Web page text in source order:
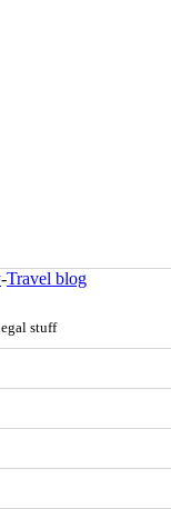
-Travel blog
stuff